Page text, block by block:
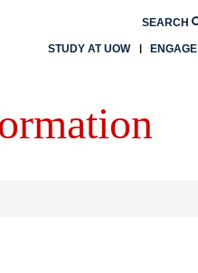
SEARCH
STUDY AT UOW ENGAGE